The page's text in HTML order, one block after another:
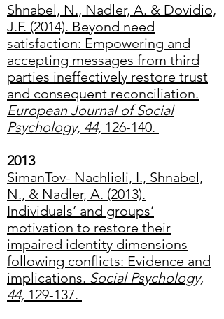
Shnabel, N., Nadler, A. & Dovidio,
J.F. (2014). Beyond need
satisfaction: Empowering and
accepting messages from third
parties ineffectively restore trust
and consequent reconciliation.
European Journal of Social
Psychology, 44, 126-140.
2013
SimanTov- Nachlieli, I., Shnabel,
N., & Nadler, A. (2013).
Individuals’ and groups’
motivation to restore their
impaired identity dimensions
following conflicts: Evidence and
implications. Social Psychology,
44, 129-137.